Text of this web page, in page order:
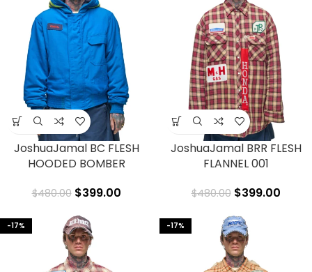
JoshuaJamal BC FLESH
HOODED BOMBER
$480.00 $399.00
JoshuaJamal BRR FLESH
FLANNEL 001
$480.00 $399.00
-17% -17%